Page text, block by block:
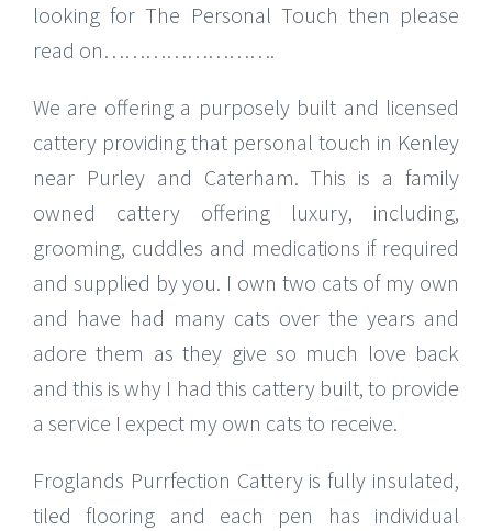
looking for The Personal Touch then please
read on…………………….
We are offering a purposely built and licensed
cattery providing that personal touch in Kenley
near Purley and Caterham. This is a family
owned cattery offering luxury, including,
grooming, cuddles and medications if required
and supplied by you. I own two cats of my own
and have had many cats over the years and
adore them as they give so much love back
and this is why I had this cattery built, to provide
a service I expect my own cats to receive.
Froglands Purrfection Cattery is fully insulated,
tiled flooring and each pen has individual